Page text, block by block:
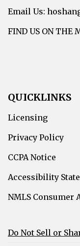
Email Us:
FIND US ON THE
QUICKLINKS
Licensing
Privacy Policy
CCPA Notice
Accessibility
NMLS Consumer
Do Not Sell or